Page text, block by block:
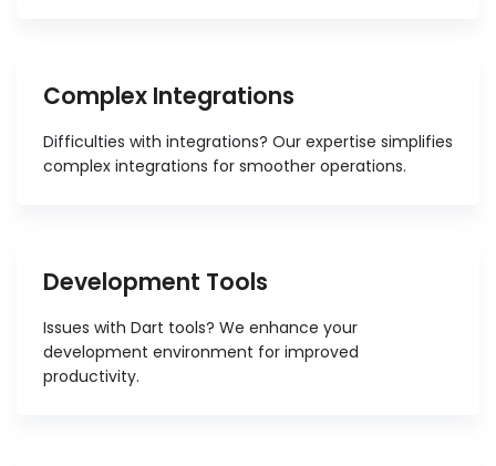
Complex Integrations
Difficulties with integrations? Our expertise simplifies
complex integrations for smoother operations.
Development Tools
Issues with Dart tools? We enhance your
development environment for improved
productivity.